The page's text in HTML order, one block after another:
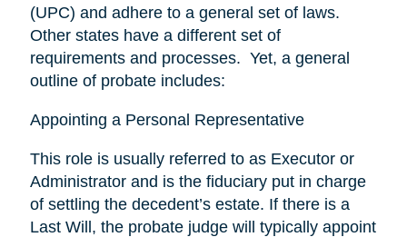
(UPC) and adhere to a general set of laws.
Other states have a different set of
requirements and processes. Yet, a general
outline of probate includes:
Appointing a Personal Representative
This role is usually referred to as Executor or
Administrator and is the fiduciary put in charge
of settling the decedent’s estate. If there is a
Last Will, the probate judge will typically appoint